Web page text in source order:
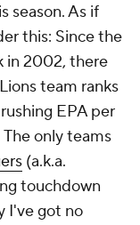
season. As if
this: Since the
in 2002, there
team ranks
EPA per
only teams
(a.k.a.
touchdown
I've got no